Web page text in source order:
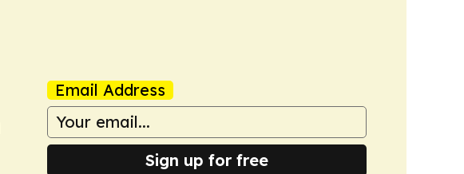
Email Address
Sign up for free